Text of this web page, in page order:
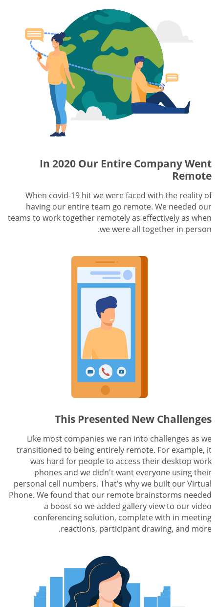
In 2020 Our Entire Company Went
Remote
When covid-19 hit we were faced with the reality of
having our entire team go remote. We needed our
teams to work together remotely as effectively as when
we were all together in person.
This Presented New Challenges
Like most companies we ran into challenges as we
transitioned to being entirely remote. For example, it
was hard for people to access their desktop work
phones and we didn't want everyone using their
personal cell numbers. That's why we built our Virtual
Phone. We found that our remote brainstorms needed
a boost so we added gallery view to our video
conferencing solution, complete with in meeting
reactions, participant drawing, and more.